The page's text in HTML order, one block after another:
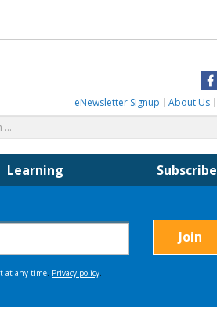
eNewsletter Signup About Us
Learning Subscribe